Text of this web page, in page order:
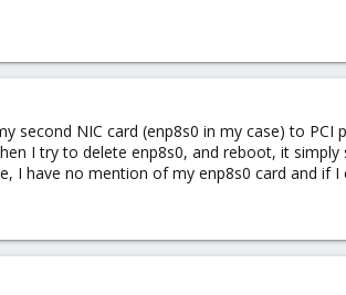
second NIC card (enp8s0 in my case) to PCI
I try to delete enp8s0, and reboot, it simply
have no mention of my enp8s0 card and if I